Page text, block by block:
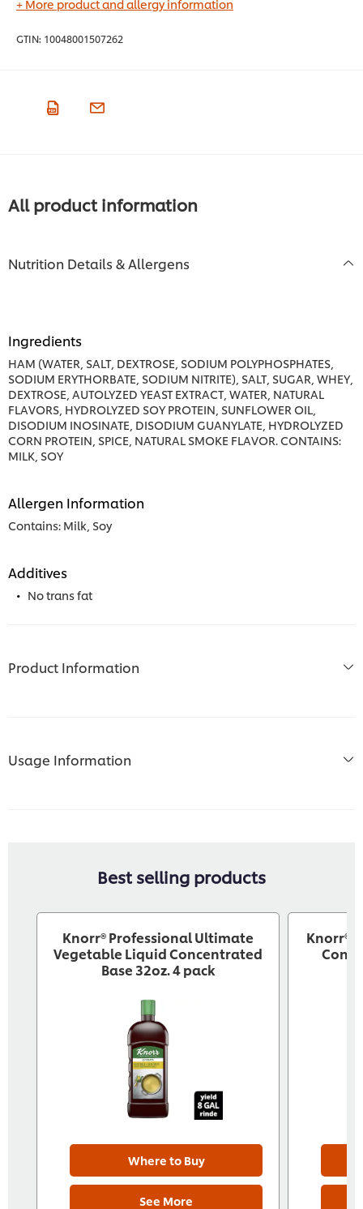
+ More product and allergy information
GTIN: 10048001507262
All product information
Nutrition Details & Allergens
Ingredients
HAM (WATER, SALT, DEXTROSE, SODIUM POLYPHOSPHATES,
SODIUM ERYTHORBATE, SODIUM NITRITE), SALT, SUGAR, WHEY,
DEXTROSE, AUTOLYZED YEAST EXTRACT, WATER, NATURAL
FLAVORS, HYDROLYZED SOY PROTEIN, SUNFLOWER OIL,
DISODIUM INOSINATE, DISODIUM GUANYLATE, HYDROLYZED
CORN PROTEIN, SPICE, NATURAL SMOKE FLAVOR. CONTAINS:
MILK, SOY
Allergen Information
Contains: Milk, Soy
Additives
No trans fat
Product Information
Usage Information
Best selling products
Knorr® Professional Ultimate
Vegetable Liquid Concentrated
Base 32oz. 4 pack
Where to Buy
See More
Knorr®